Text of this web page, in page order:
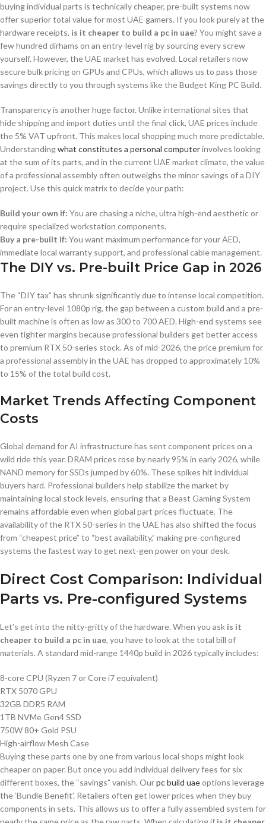
buying individual parts is technically cheaper, pre-built systems now
offer superior total value for most UAE gamers. If you look purely at the
hardware receipts, is it cheaper to build a pc in uae? You might save a
few hundred dirhams on an entry-level rig by sourcing every screw
yourself. However, the UAE market has evolved. Local retailers now
secure bulk pricing on GPUs and CPUs, which allows us to pass those
savings directly to you through systems like the Budget King PC Build.
Transparency is another huge factor. Unlike international sites that
hide shipping and import duties until the final click, UAE prices include
the 5% VAT upfront. This makes local shopping much more predictable.
Understandingwhat constitutes a personal computerinvolves looking
at the sum of its parts, and in the current UAE market climate, the value
of a professional assembly often outweighs the minor savings of a DIY
project. Use this quick matrix to decide your path:
Build your own if: You are chasing a niche, ultra high-end aesthetic or
require specialized workstation components.
Buy a pre-built if: You want maximum performance for your AED,
immediate local warranty support, and professional cable management.
The DIY vs. Pre-built Price Gap in 2026
The “DIY tax” has shrunk significantly due to intense local competition.
For an entry-level 1080p rig, the gap between a custom build and a pre-
built machine is often as low as 300 to 700 AED. High-end systems see
even tighter margins because professional builders get better access
to premium RTX 50-series stock. As of mid-2026, the price premium for
a professional assembly in the UAE has dropped to approximately 10%
to 15% of the total build cost.
Market Trends Affecting Component
Costs
Global demand for AI infrastructure has sent component prices on a
wild ride this year. DRAM prices rose by nearly 95% in early 2026, while
NAND memory for SSDs jumped by 60%. These spikes hit individual
buyers hard. Professional builders help stabilize the market by
maintaining local stock levels, ensuring that a Beast Gaming System
remains affordable even when global part prices fluctuate. The
availability of the RTX 50-series in the UAE has also shifted the focus
from “cheapest price” to “best availability,” making pre-configured
systems the fastest way to get next-gen power on your desk.
Direct Cost Comparison: Individual
Parts vs. Pre-configured Systems
Let’s get into the nitty-gritty of the hardware. When you ask is it
cheaper to build a pc in uae, you have to look at the total bill of
materials. A standard mid-range 1440p build in 2026 typically includes:
8-core CPU (Ryzen 7 or Core i7 equivalent)
RTX 5070 GPU
32GB DDR5 RAM
1TB NVMe Gen4 SSD
750W 80+ Gold PSU
High-airflow Mesh Case
Buying these parts one by one from various local shops might look
cheaper on paper. But once you add individual delivery fees for six
different boxes, the “savings” vanish. Ourpc build uaeoptions leverage
the ‘Bundle Benefit’. Retailers often get lower prices when they buy
components in sets. This allows us to offer a fully assembled system for